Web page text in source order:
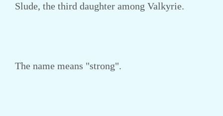
Slude, the third daughter among Valkyrie.
The name means "strong".